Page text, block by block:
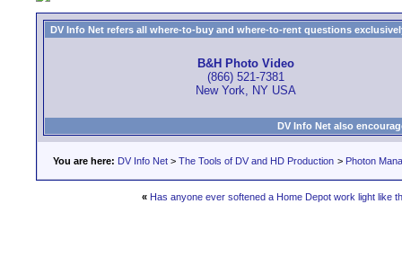
DV Info Net refers all where-to-buy and where-to-rent questions
B&H Photo Video
(866) 521-7381
New York, NY USA
DV Info Net also
You are here: DV Info Net > The Tools of DV and HD Production > Photon
« Has anyone ever softened a Home Depot work light like